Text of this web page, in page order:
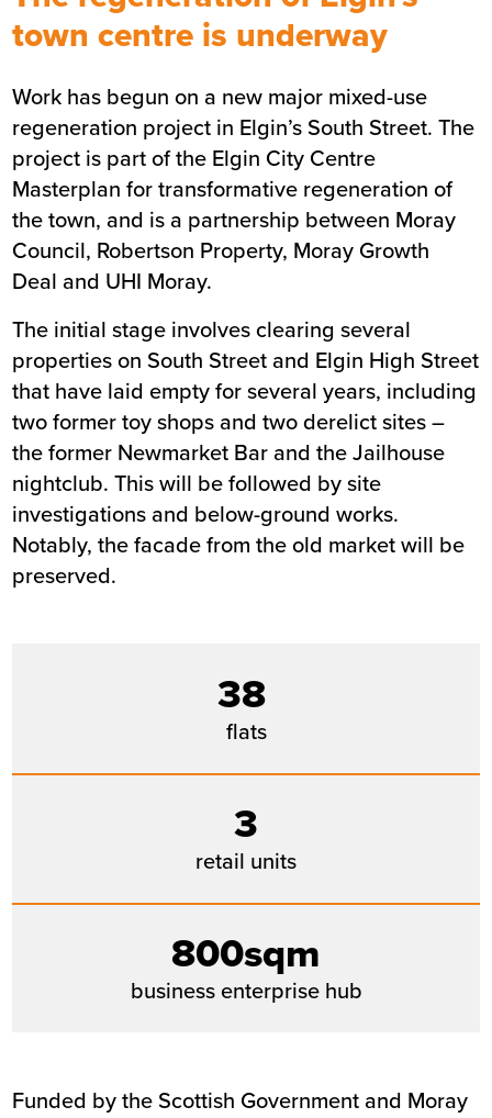
Summary
Sector Affordable housing
Location Elgin
Status Live
Customer Moray Council
town centre is underway
Work has begun on a new major mixed-use
regeneration project in Elgin’s South Street. The
project is part of the Elgin City Centre
Masterplan for transformative regeneration of
the town, and is a partnership between Moray
Council, Robertson Property, Moray Growth
Deal and UHI Moray.
The initial stage involves clearing several
properties on South Street and Elgin High Street
that have laid empty for several years, including
two former toy shops and two derelict sites –
the former Newmarket Bar and the Jailhouse
nightclub. This will be followed by site
investigations and below-ground works.
Notably, the facade from the old market will be
preserved.
38
flats
3
retail units
800sqm
business enterprise hub
Funded by the Scottish Government and Moray